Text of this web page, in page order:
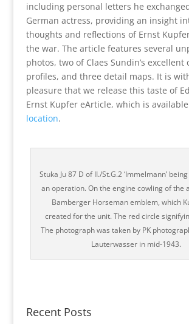
including personal letters he
German actress, providing an insight
thoughts and reflections of Ernst
the war. The article features several
photos, two of Claes Sundin’s excellent
profiles, and three detail maps. It is
pleasure that we release this taste of
Ernst Kupfer eArticle, which is
location.
Stuka Ju 87 D of II./St.G.2 ‘Immelmann’
an operation. On the engine cowling of the
Bamberger Horseman emblem, which
created for the unit. The red circle
The photograph was taken by PK
Lauterwasser in mid-1943.
Recent Posts